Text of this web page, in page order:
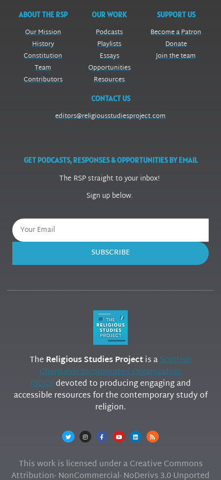
ABOUT THE RSP
Our Mission
History
Constitution
Team
Contributors
OUR WORK
Podcasts
Playlists
Essays
Opportunities
Resources
SUPPORT US
Become a Patron
Donate
Join the team
CONTACT US
editors@religiousstudiesproject.com
GET PODCASTS, RESPONSES & OPPORTUNITIES BY EMAIL
The RSP straight to your inbox!
Sign up below.
SUBSCRIBE
The Religious Studies Projectis aScottish
Charitable Incorporated Organization
(SCIO)devoted to producing engaging and
accessible resources for the contemporary study of
religion.
This work is licensed under a Creative Commons
Attribution- NonCommercial- NoDerivs 3.0 Unported